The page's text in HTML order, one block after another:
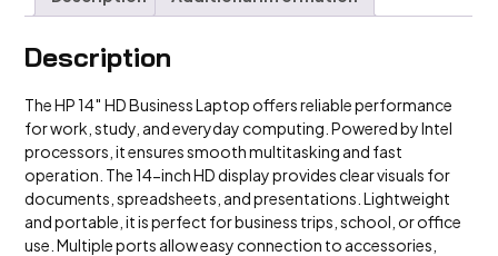
Description
The HP 14″ HD Business Laptop offers reliable performance
for work, study, and everyday computing. Powered by Intel
processors, it ensures smooth multitasking and fast
operation. The 14-inch HD display provides clear visuals for
documents, spreadsheets, and presentations. Lightweight
and portable, it is perfect for business trips, school, or office
use. Multiple ports allow easy connection to accessories,